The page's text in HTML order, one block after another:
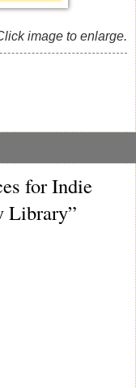
image to enlarge.
for Indie
Library”